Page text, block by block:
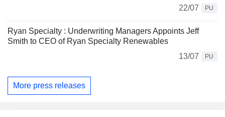
22/07
PU
Ryan Specialty : Underwriting Managers Appoints Jeff
Smith to CEO of Ryan Specialty Renewables
13/07
PU
More press releases